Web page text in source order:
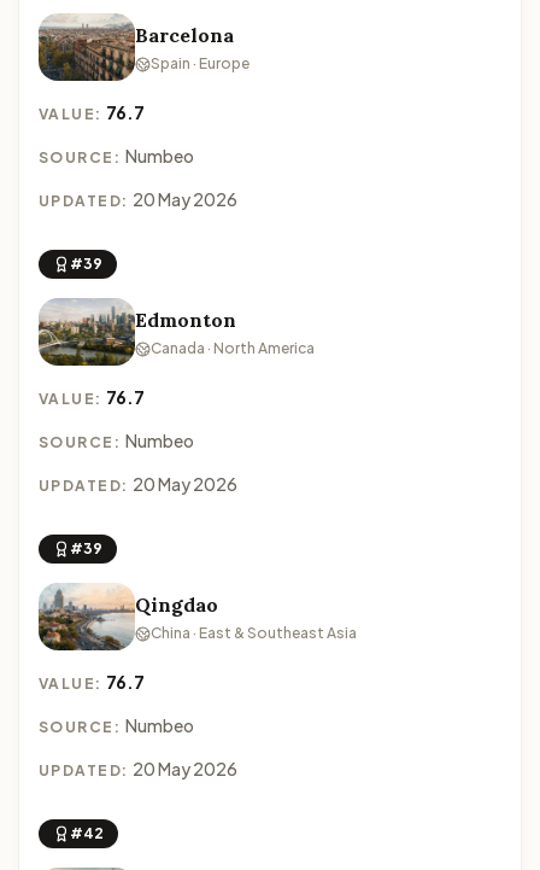
Barcelona
Spain · Europe
VALUE: 76.7
SOURCE: Numbeo
UPDATED: 20 May 2026
#39
Edmonton
Canada · North America
VALUE: 76.7
SOURCE: Numbeo
UPDATED: 20 May 2026
#39
Qingdao
China · East & Southeast Asia
VALUE: 76.7
SOURCE: Numbeo
UPDATED: 20 May 2026
#42